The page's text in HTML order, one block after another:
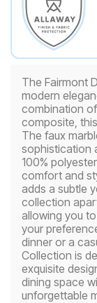
The Fairmont
modern
combination
composite,
The faux
sophistication
100%
comfort and
adds a subtle
collection
allowing you
your
dinner or a
Collection is
exquisite
dining space
unforgettable